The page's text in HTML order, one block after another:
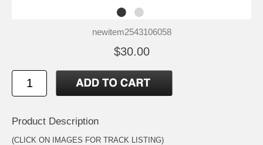
newitem2543106058
$30.00
Product Description
(CLICK ON IMAGES FOR TRACK LISTING)